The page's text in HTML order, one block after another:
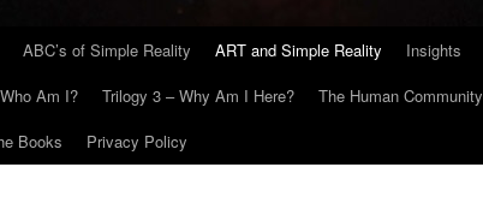
ABC’s of Simple Reality ART and Simple Reality Insights
Am I? Trilogy 3 – Why Am I Here? The Human Community
Books Privacy Policy